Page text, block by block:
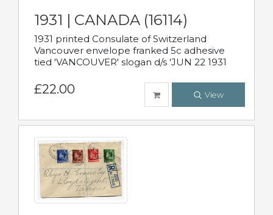
1931 | CANADA (16114)
1931 printed Consulate of Switzerland
Vancouver envelope franked 5c adhesive
tied 'VANCOUVER' slogan d/s 'JUN 22 1931
£22.00 View